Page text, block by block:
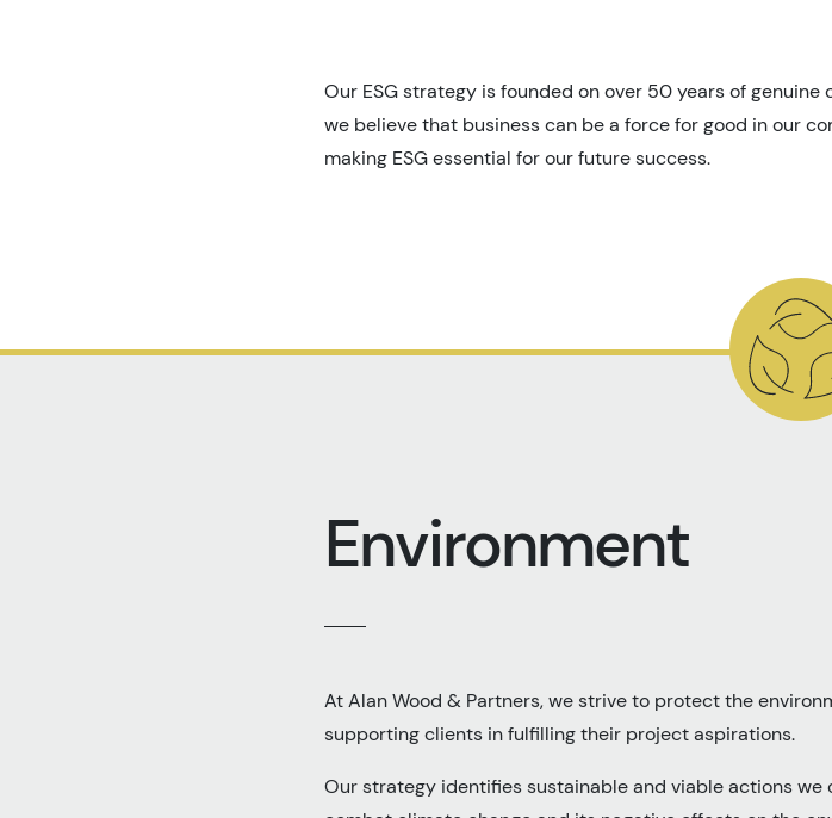
Our ESG strategy is founded on over 50 years of
we believe that business can be a force for good in our
making ESG essential for our future success.
Environment
At Alan Wood & Partners, we strive to protect the
supporting clients in fulfilling their project aspirations.
Our strategy identifies sustainable and viable actions